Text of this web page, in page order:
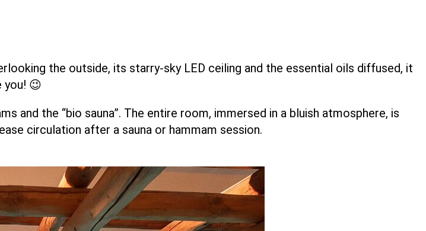
the outside, its starry-sky LED ceiling and the essential oils diffused, it
you! 😉
and the “bio sauna”. The entire room, immersed in a bluish atmosphere, is
circulation after a sauna or hammam session.